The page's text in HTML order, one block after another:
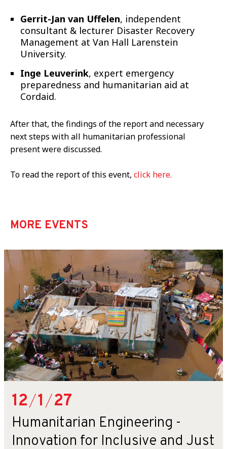
Gerrit-Jan van Uffelen, independent
consultant & lecturer Disaster Recovery
Management at Van Hall Larenstein
University.
Inge Leuverink, expert emergency
preparedness and humanitarian aid at
Cordaid.
After that, the findings of the report and necessary
next steps with all humanitarian professional
present were discussed.
To read the report of this event, click here.
MORE EVENTS
12/1/27
Humanitarian Engineering -
Innovation for Inclusive and Just